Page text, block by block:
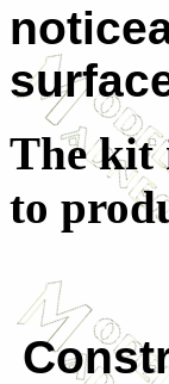
The kit
to